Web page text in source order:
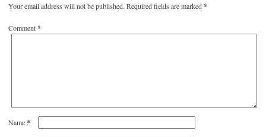
Your email address will not be published. Required fields are marked*
Comment*
Name*